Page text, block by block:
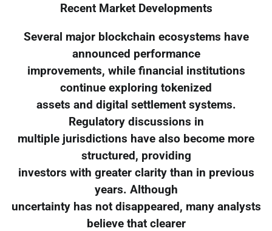
Recent Market Developments
Several major blockchain ecosystems have
announced performance
improvements, while financial institutions
continue exploring tokenized
assets and digital settlement systems.
Regulatory discussions in
multiple jurisdictions have also become more
structured, providing
investors with greater clarity than in previous
years. Although
uncertainty has not disappeared, many analysts
believe that clearer